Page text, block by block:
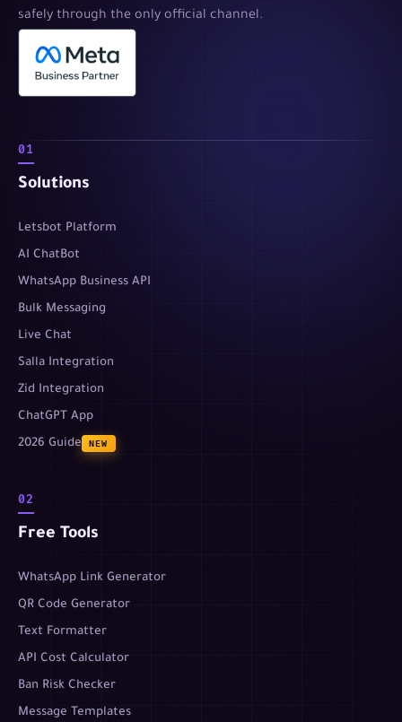
safely through the only official channel.
01
Solutions
Letsbot Platform
AI ChatBot
WhatsApp Business API
Bulk Messaging
Live Chat
Salla Integration
Zid Integration
ChatGPT App
2026 Guide
NEW
02
Free Tools
WhatsApp Link Generator
QR Code Generator
Text Formatter
API Cost Calculator
Ban Risk Checker
Message Templates